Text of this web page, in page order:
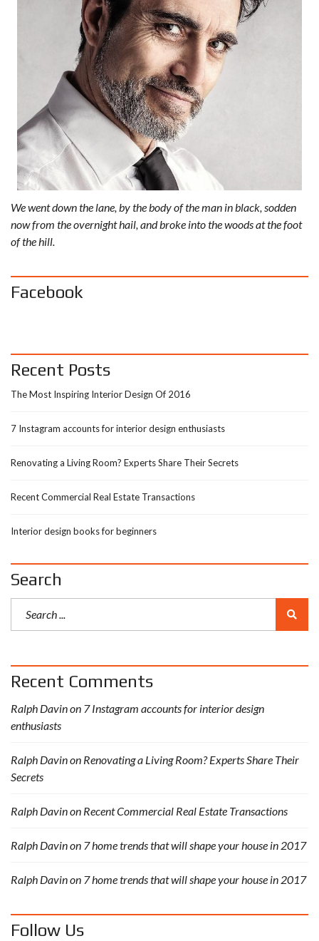
We went down the lane, by the body of the man in black, sodden
now from the overnight hail, and broke into the woods at the foot
of the hill.
Facebook
Recent Posts
The Most Inspiring Interior Design Of 2016
7 Instagram accounts for interior design enthusiasts
Renovating a Living Room? Experts Share Their Secrets
Recent Commercial Real Estate Transactions
Interior design books for beginners
Search
Recent Comments
Ralph Davinon 7 Instagram accounts for interior design
enthusiasts
Ralph Davinon Renovating a Living Room? Experts Share Their
Secrets
Ralph Davinon Recent Commercial Real Estate Transactions
Ralph Davinon 7 home trends that will shape your house in 2017
Ralph Davinon 7 home trends that will shape your house in 2017
Follow Us